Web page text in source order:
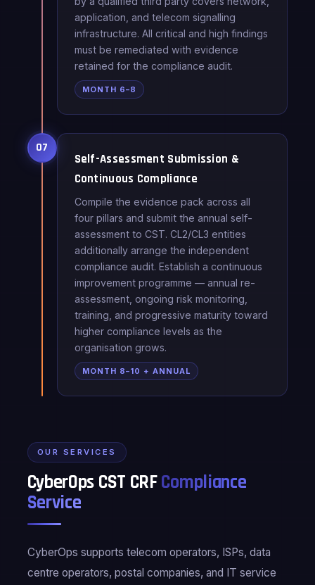
application, and telecom signalling
infrastructure. All critical and high findings
must be remediated with evidence
retained for the compliance audit.
MONTH 6–8
07
Self-Assessment Submission &
Continuous Compliance
Compile the evidence pack across all
four pillars and submit the annual self-
assessment to CST. CL2/CL3 entities
additionally arrange the independent
compliance audit. Establish a continuous
improvement programme — annual re-
assessment, ongoing risk monitoring,
training, and progressive maturity toward
higher compliance levels as the
organisation grows.
MONTH 8–10 + ANNUAL
OUR SERVICES
CyberOps CST CRFCompliance
Service
CyberOps supports telecom operators, ISPs, data
centre operators, postal companies, and IT service